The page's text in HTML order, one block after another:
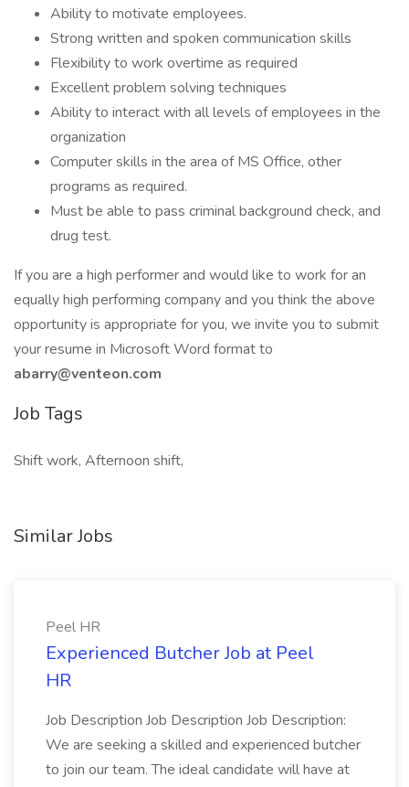
Ability to motivate employees.
Strong written and spoken communication skills
Flexibility to work overtime as required
Excellent problem solving techniques
Ability to interact with all levels of employees in the
organization
Computer skills in the area of MS Office, other
programs as required.
Must be able to pass criminal background check, and
drug test.
If you are a high performer and would like to work for an
equally high performing company and you think the above
opportunity is appropriate for you, we invite you to submit
your resume in Microsoft Word format to
abarry@venteon.com
Job Tags
Shift work, Afternoon shift,
Similar Jobs
Peel HR
Experienced Butcher Job at Peel
HR
Job Description Job Description Job Description:
We are seeking a skilled and experienced butcher
to join our team. The ideal candidate will have at